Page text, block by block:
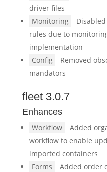
driver files
Monitoring
rules due to
implementation
Config
Removed
mandators
fleet 3.0.7
Enhances
Workflow
Added
workflow to enable
imported containers
Forms
Added order